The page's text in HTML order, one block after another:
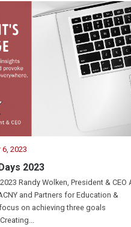
2023
2023
Randy Wolken, President & CEO
and Partners for Education &
on achieving three goals